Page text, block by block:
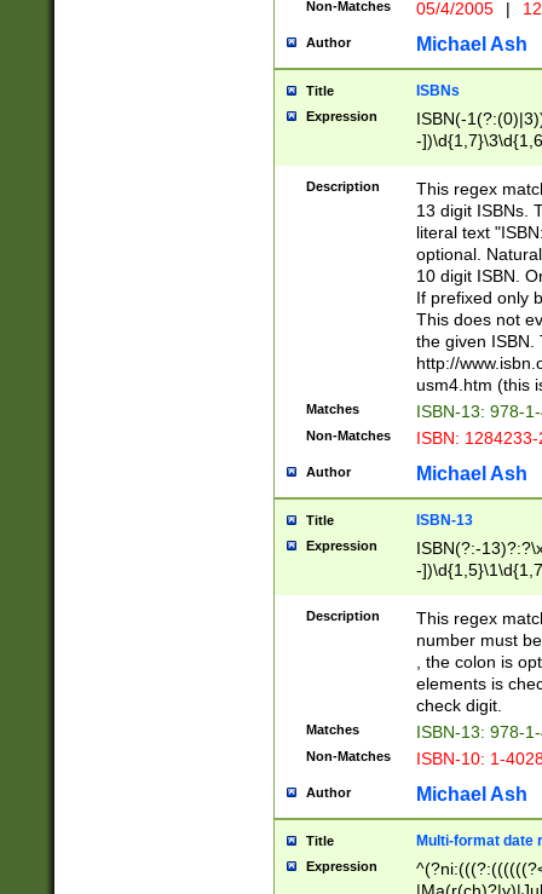
Non-Matches 05/4/2005 |
Author Michael Ash
Title ISBNs
Expression
ISBN(-
-
-
-
-
Description
This regex
13 digit ISBNs.
literal text
optional.
10 digit ISBN.
If prefixed only
This does not
the given ISBN.
http://
usm4.htm (this
Matches ISBN-13: 978-
Non-Matches ISBN:
Author Michael Ash
Title ISBN-13
Expression
ISBN(?:-
-
Description
This regex
number must
, the colon is
elements is
check digit.
Matches ISBN-13: 978-
Non-Matches ISBN-10: 1-
Author Michael Ash
Title Multi-format date
Expression